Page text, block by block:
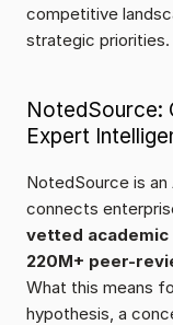
competitive
strategic priorities.
NotedSource:
Expert
NotedSource is
connects
vetted
220M+ peer-
What this means
hypothesis, a